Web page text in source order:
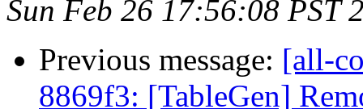
Sun Feb 26 17:56:08 PST
Previous message: [all-
8869f3: [TableGen]